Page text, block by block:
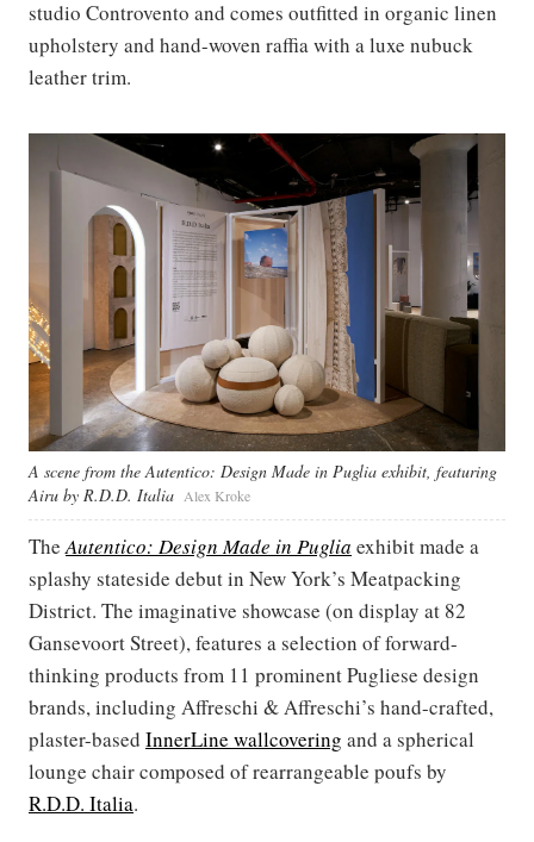
studio Controvento and comes outfitted in organic linen
upholstery and hand-woven raffia with a luxe nubuck
leather trim.
A scene from the Autentico: Design Made in Puglia exhibit, featuring
Airu by R.D.D. Italia Alex Kroke
TheAutentico: Design Made in Puglia exhibit made a
splashy stateside debut in New York’s Meatpacking
District. The imaginative showcase (on display at 82
Gansevoort Street), features a selection of forward-
thinking products from 11 prominent Pugliese design
brands, including Affreschi & Affreschi’s hand-crafted,
plaster-based InnerLine wallcovering and a spherical
lounge chair composed of rearrangeable poufs by
R.D.D. Italia.